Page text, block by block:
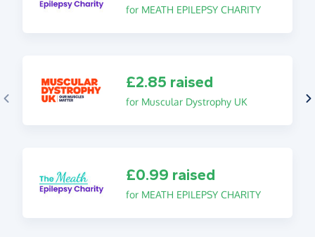
for MEATH EPILEPSY CHARITY
£2.85 raised
for Muscular Dystrophy UK
£0.99 raised
for MEATH EPILEPSY CHARITY